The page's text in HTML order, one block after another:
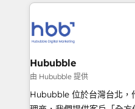
LATAM 2025 🏆 Impulsamos crecimiento con CRM +
IA en múltiples
Optimizar la eficiencia
clientes 2. Mejorar la
Asegurar resultados medibles Nos
en bancos, seguros, e-commerce,
Inmobiliarios y
Productos
Hububble
由 Hububble 提供
Hububble 位於台灣台北